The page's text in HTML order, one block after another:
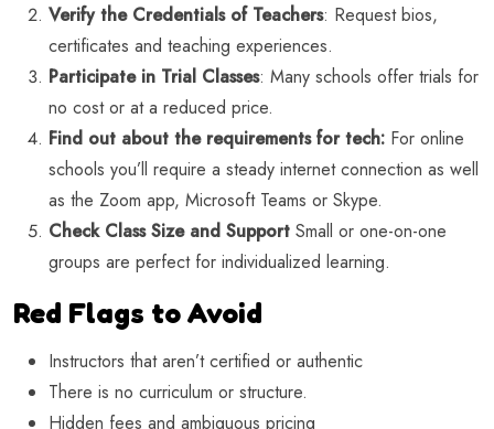
Verify the Credentials of Teachers: Request bios,
certificates and teaching experiences.
Participate in Trial Classes: Many schools offer trials for
no cost or at a reduced price.
Find out about the requirements for tech: For online
schools you’ll require a steady internet connection as well
as the Zoom app, Microsoft Teams or Skype.
Check Class Size and Support Small or one-on-one
groups are perfect for individualized learning.
Red Flags to Avoid
Instructors that aren’t certified or authentic
There is no curriculum or structure.
Hidden fees and ambiguous pricing